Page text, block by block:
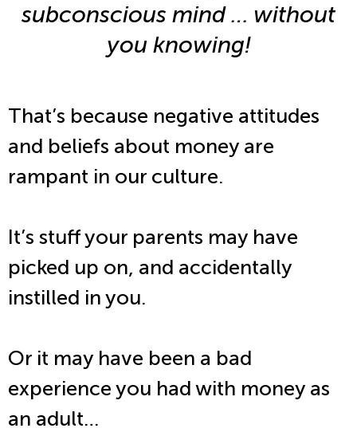
subconscious mind … without
you knowing!
That’s because negative attitudes
and beliefs about money are
rampant in our culture.
It’s stuff your parents may have
picked up on, and accidentally
instilled in you.
Or it may have been a bad
experience you had with money as
an adult…